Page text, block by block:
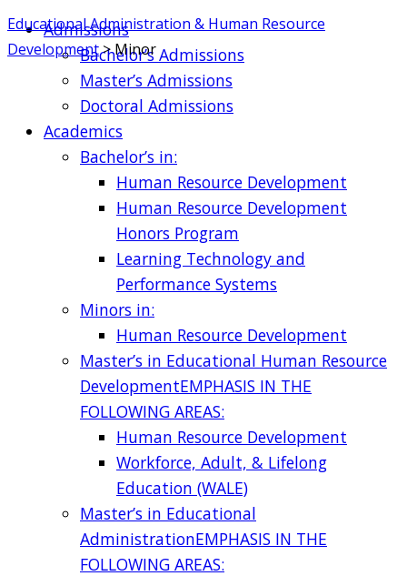
Admissions
Bachelor’s Admissions
Master’s Admissions
Doctoral Admissions
Academics
Bachelor’s in:
Human Resource Development
Human Resource Development
Honors Program
Learning Technology and
Performance Systems
Minors in:
Human Resource Development
Master’s in Educational Human Resource
DevelopmentEMPHASIS IN THE
FOLLOWING AREAS:
Human Resource Development
Workforce, Adult, & Lifelong
Education (WALE)
Master’s in Educational
AdministrationEMPHASIS IN THE
FOLLOWING AREAS:
Educational Administration & Human Resource
Development>Minor